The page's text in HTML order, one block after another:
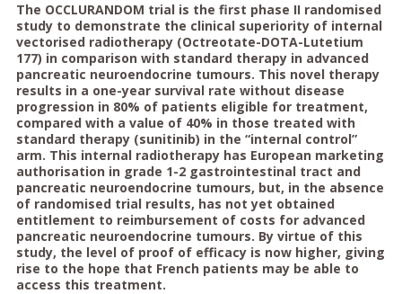
The OCCLURANDOM trial is the first phase II randomised
study to demonstrate the clinical superiority of internal
vectorised radiotherapy (Octreotate-DOTA-Lutetium
177) in comparison with standard therapy in advanced
pancreatic neuroendocrine tumours. This novel therapy
results in a one-year survival rate without disease
progression in 80% of patients eligible for treatment,
compared with a value of 40% in those treated with
standard therapy (sunitinib) in the “internal control”
arm. This internal radiotherapy has European marketing
authorisation in grade 1-2 gastrointestinal tract and
pancreatic neuroendocrine tumours, but, in the absence
of randomised trial results, has not yet obtained
entitlement to reimbursement of costs for advanced
pancreatic neuroendocrine tumours. By virtue of this
study, the level of proof of efficacy is now higher, giving
rise to the hope that French patients may be able to
access this treatment.